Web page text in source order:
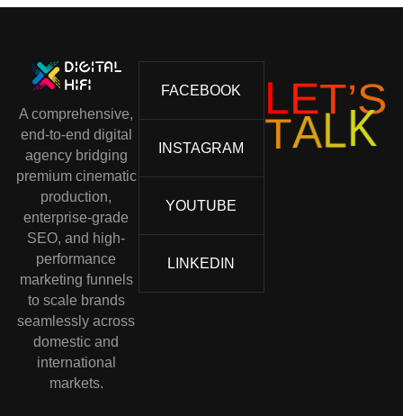
A comprehensive,
end-to-end digital
agency bridging
premium cinematic
production,
enterprise-grade
SEO, and high-
performance
marketing funnels
to scale brands
seamlessly across
domestic and
international
markets.
FACEBOOK
INSTAGRAM
YOUTUBE
LINKEDIN
LET’S
TALK